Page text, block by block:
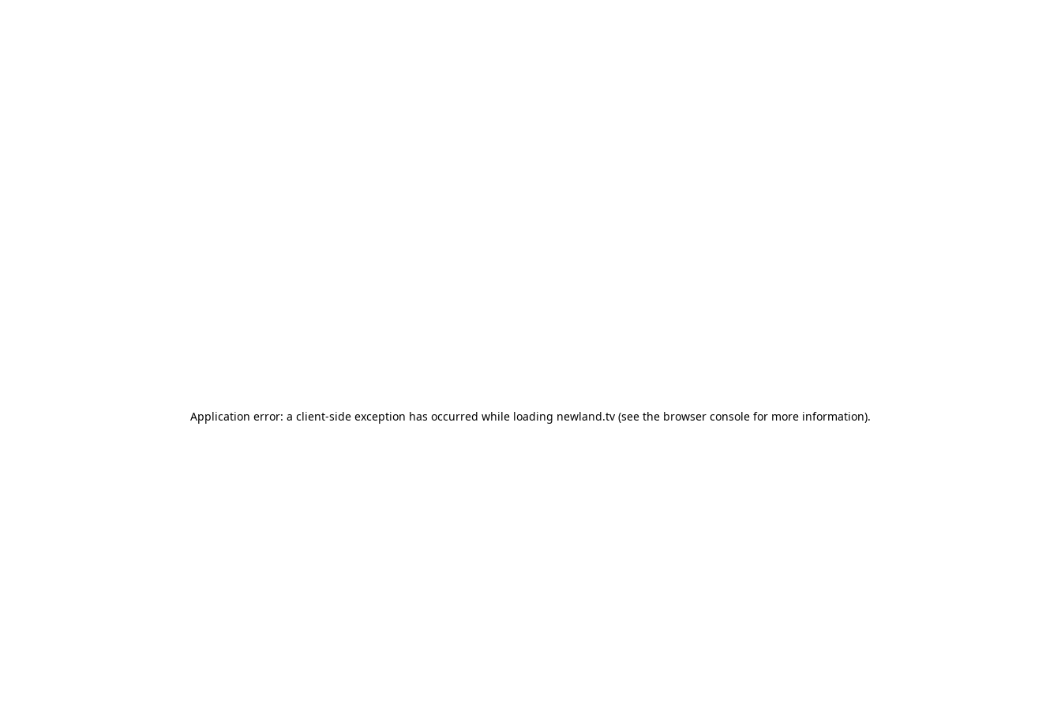
Application error: a client-side exception has occurred while loading newland.tv (see the browser console for more information).